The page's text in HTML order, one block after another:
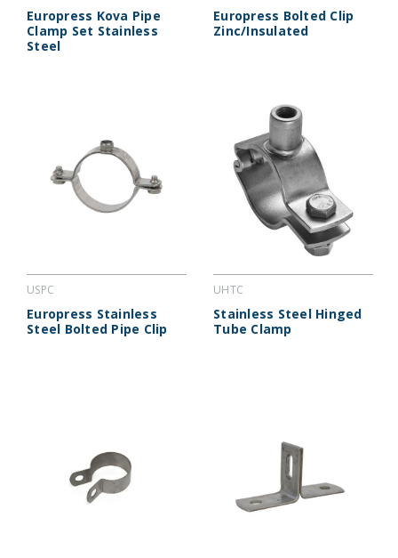
Europress Kova Pipe
Clamp Set Stainless
Steel
Europress Bolted Clip
Zinc/Insulated
USPC
Europress Stainless
Steel Bolted Pipe Clip
UHTC
Stainless Steel Hinged
Tube Clamp